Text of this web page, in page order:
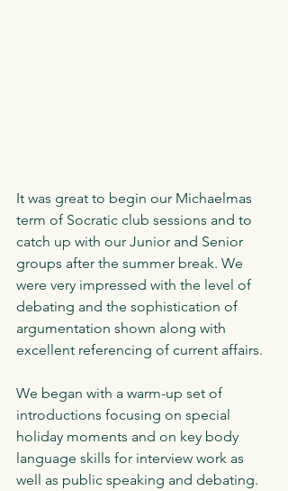
It was great to begin our Michaelmas
term of Socratic club sessions and to
catch up with our Junior and Senior
groups after the summer break. We
were very impressed with the level of
debating and the sophistication of
argumentation shown along with
excellent referencing of current affairs.
We began with a warm-up set of
introductions focusing on special
holiday moments and on key body
language skills for interview work as
well as public speaking and debating.